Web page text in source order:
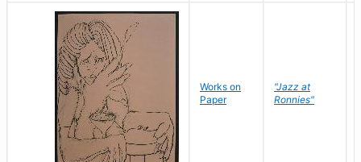
Works on
Paper
"Jazz at
Ronnies"